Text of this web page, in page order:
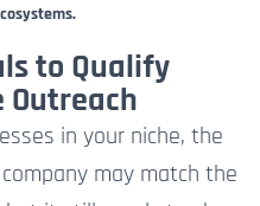
to Qualify
Outreach
in your niche, the
may match the